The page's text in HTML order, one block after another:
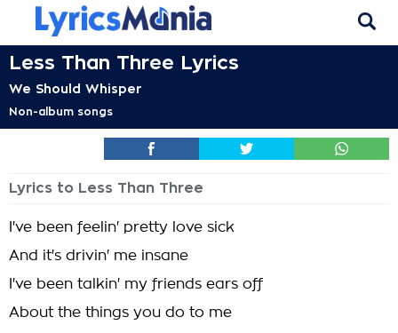
Less Than Three Lyrics
We Should Whisper
Non-album songs
Lyrics to Less Than Three
I've been feelin' pretty love sick
And it's drivin' me insane
I've been talkin' my friends ears off
About the things you do to me